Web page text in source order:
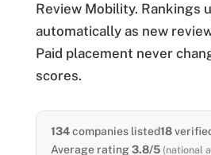
Review Mobility. Rankings
automatically as new
Paid placement never
scores.
134companies listed18
Average rating3.8/5 (national